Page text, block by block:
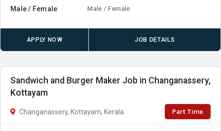
Male / Female Male / Female
APPLY NOW JOB DETAILS
Sandwich and Burger Maker Job in Changanassery,
Kottayam
Changanassery, Kottayam, Kerala Part Time